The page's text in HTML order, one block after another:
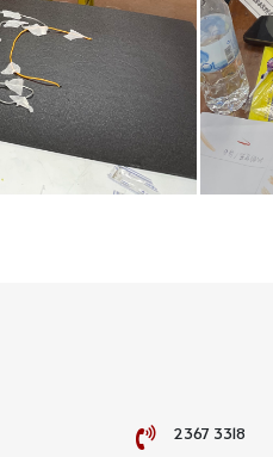
2367 3318